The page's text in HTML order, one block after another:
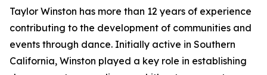
Taylor Winston has more than 12 years of experience
contributing to the development of communities and
events through dance. Initially active in Southern
California, Winston played a key role in establishing